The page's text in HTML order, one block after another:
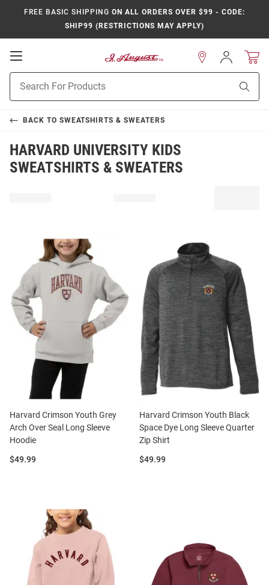
FREE BASIC SHIPPING ON ALL ORDERS OVER $99 - CODE:
SHIP99 (RESTRICTIONS MAY APPLY)
Open
Navigation
Search
Sign
In
BACK TO SWEATSHIRTS & SWEATERS
HARVARD UNIVERSITY KIDS
SWEATSHIRTS & SWEATERS
Harvard Crimson Youth Grey
Arch Over Seal Long Sleeve
Hoodie
Price:
$49.99
Harvard Crimson Youth Black
Space Dye Long Sleeve Quarter
Zip Shirt
Price:
$49.99